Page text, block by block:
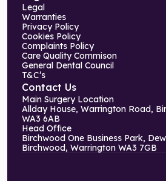
Legal
Warranties
Privacy Policy
Cookies Policy
Complaints Policy
Care Quality Commison
General Dental Council
T&C’s
Contact Us
Main Surgery Location
Allday House, Warrington Road,
WA3 6AB
Head Office
Birchwood One Business Park,
Birchwood, Warrington WA3 7GB